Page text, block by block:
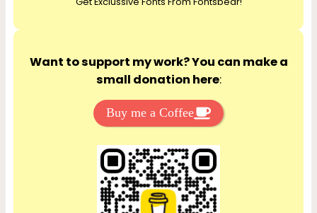
h
Want to support my work? You can make a
small donation here:
Buy me a Coffee